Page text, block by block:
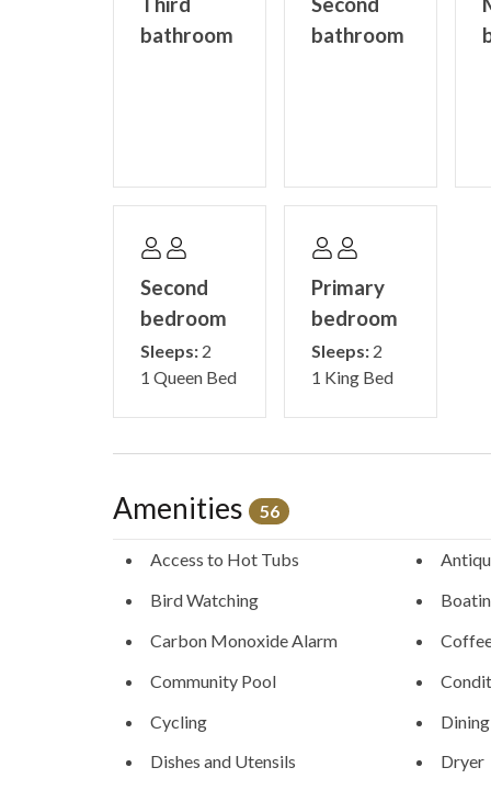
bathroom
bathroom
Second
bedroom
Sleeps: 2
1 Queen Bed
Primary
bedroom
Sleeps:2
1 King Bed
Amenities 56
Access to Hot Tubs
Bird Watching
Carbon Monoxide Alarm
Community Pool
Cycling
Dishes and Utensils
Dryer